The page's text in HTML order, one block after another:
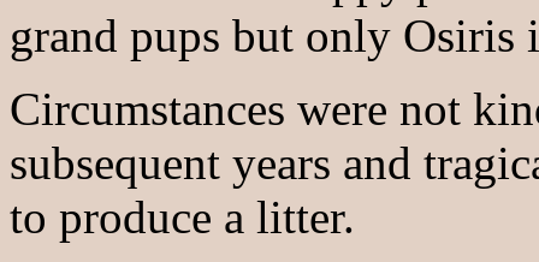
grand pups but only Osiris
Circumstances were not
subsequent years and
to produce a litter.